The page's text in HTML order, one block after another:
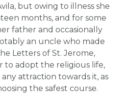
but owing to illness she
months, and for some
father and occasionally
an uncle who made
Letters of St. Jerome,
to adopt the religious life,
attraction towards it, as
the safest course.